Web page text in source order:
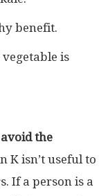
benefit.
is
the
K isn’t useful to
If a person is a